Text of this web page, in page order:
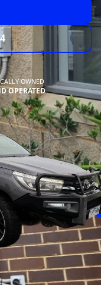
OWNED
OPERATED